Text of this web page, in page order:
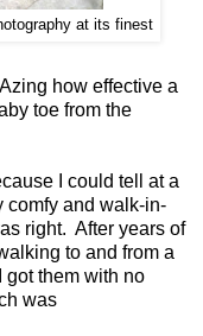
at its finest
how effective a
toe from the
I could tell at a
comfy and walk-in-
right. After years of
to and from a
got them with no
was